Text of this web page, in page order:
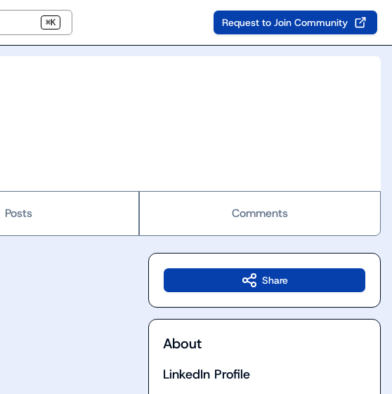
⌘K Request to Join Community
Posts Comments
Share
About
LinkedIn Profile